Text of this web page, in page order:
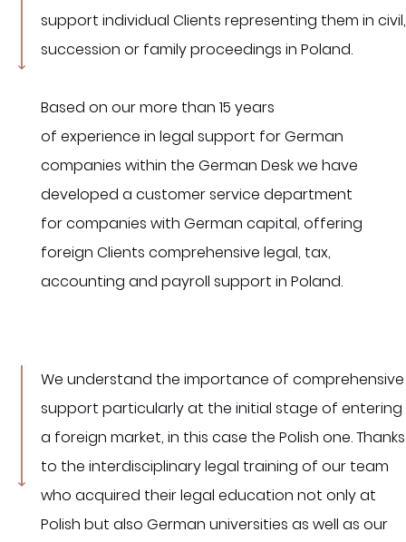
support individual Clients representing them in civil,
succession or family proceedings in Poland.
Based on our more than 15 years
of experience in legal support for German
companies within the German Desk we have
developed a customer service department
for companies with German capital, offering
foreign Clients comprehensive legal, tax,
accounting and payroll support in Poland.
We understand the importance of comprehensive
support particularly at the initial stage of entering
a foreign market, in this case the Polish one. Thanks
to the interdisciplinary legal training of our team
who acquired their legal education not only at
Polish but also German universities as well as our